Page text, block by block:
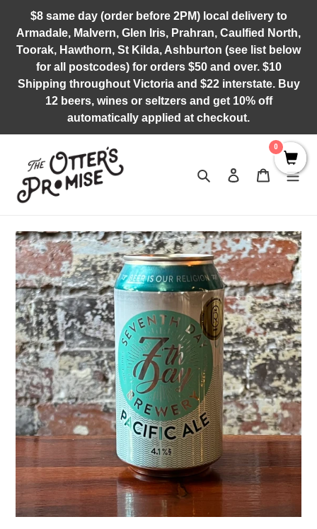
content
$8 same day (order before 2PM) local delivery to
Armadale, Malvern, Glen Iris, Prahran, Caulfied North,
Toorak, Hawthorn, St Kilda, Ashburton (see list below
for all postcodes) for orders $50 and over. $10
Shipping throughout Victoria and $22 interstate. Buy
12 beers, wines or seltzers and get 10% off
automatically applied at checkout.
Search Log in Cart
0